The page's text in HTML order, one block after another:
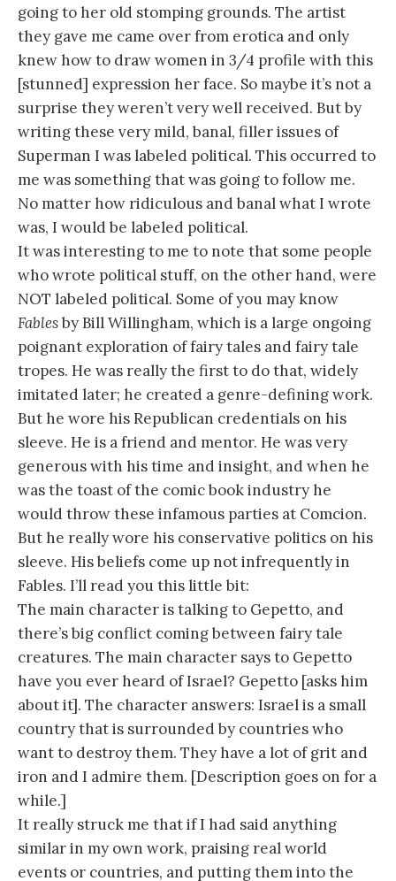
going to her old stomping grounds. The artist
they gave me came over from erotica and only
knew how to draw women in 3/4 profile with this
[stunned] expression her face. So maybe it’s not a
surprise they weren’t very well received. But by
writing these very mild, banal, filler issues of
Superman I was labeled political. This occurred to
me was something that was going to follow me.
No matter how ridiculous and banal what I wrote
was, I would be labeled political.
It was interesting to me to note that some people
who wrote political stuff, on the other hand, were
NOT labeled political. Some of you may know
Fablesby Bill Willingham, which is a large ongoing
poignant exploration of fairy tales and fairy tale
tropes. He was really the first to do that, widely
imitated later; he created a genre-defining work.
But he wore his Republican credentials on his
sleeve. He is a friend and mentor. He was very
generous with his time and insight, and when he
was the toast of the comic book industry he
would throw these infamous parties at Comcion.
But he really wore his conservative politics on his
sleeve. His beliefs come up not infrequently in
Fables. I’ll read you this little bit:
The main character is talking to Gepetto, and
there’s big conflict coming between fairy tale
creatures. The main character says to Gepetto
have you ever heard of Israel? Gepetto [asks him
about it]. The character answers: Israel is a small
country that is surrounded by countries who
want to destroy them. They have a lot of grit and
iron and I admire them. [Description goes on for a
while.]
It really struck me that if I had said anything
similar in my own work, praising real world
events or countries, and putting them into the